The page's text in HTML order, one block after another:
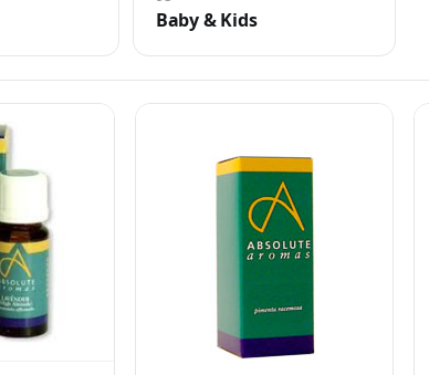
Baby & Kids